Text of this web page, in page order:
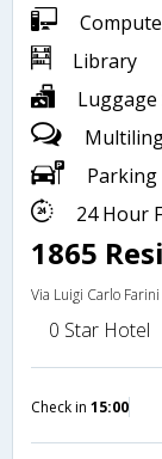
Library
Parking
24 Hour
1865
Via Luigi Carlo
0 Star Hotel
Check in 15:00